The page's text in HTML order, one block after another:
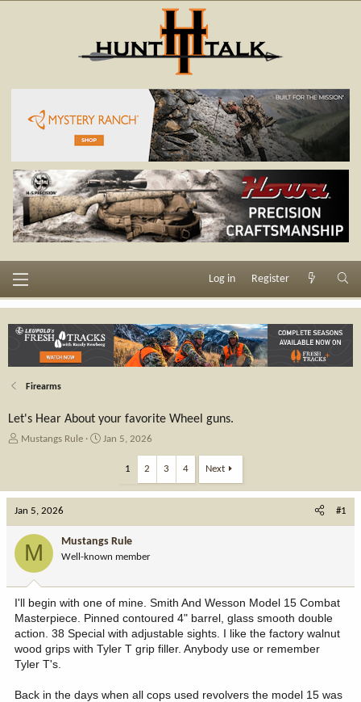
Log in Register
Firearms
Let's Hear About your favorite Wheel guns.
T
a
d
s
t
r
e
r
Mustangs Rule
S
t
a
t
e
Jan 5, 2026
1 2 3 4 Next
Jan 5, 2026 #1
M Mustangs Rule
Well-known member
I'll begin with one of mine. Smith And Wesson Model 15 Combat
Masterpiece. Pinned contoured 4" barrel, glass smooth double
action. 38 Special with adjustable sights. I like the factory walnut
wood grips with Tyler T grip filler. Anybody use or remember
Tyler T's.
Back in the days when all cops used revolvers the model 15 was